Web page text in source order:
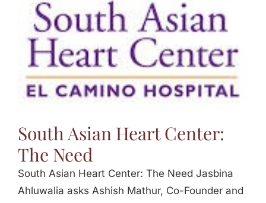
South Asian Heart Center:
The Need
South Asian Heart Center: The Need Jasbina
Ahluwalia asks Ashish Mathur, Co-Founder and